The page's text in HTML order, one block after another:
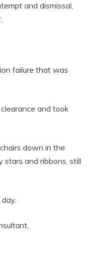
and dismissal,
failure that was
and took
down in the
stars and ribbons, still